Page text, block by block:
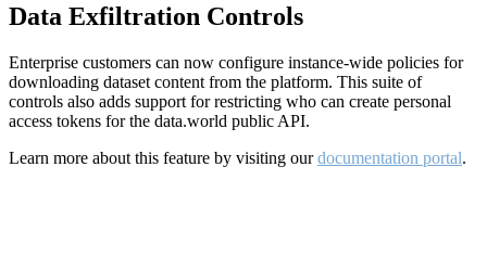
Data Exfiltration Controls
Enterprise customers can now configure instance-wide policies for
downloading dataset content from the platform. This suite of
controls also adds support for restricting who can create personal
access tokens for the data.world public API.
Learn more about this feature by visiting ourdocumentation portal.